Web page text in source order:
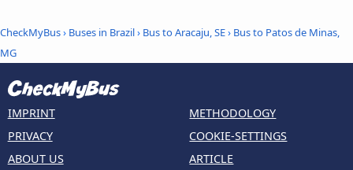
CheckMyBus› Buses in Brazil› Bus to Aracaju, SE› Bus to Patos de Minas,
MG
IMPRINT
PRIVACY
ABOUT US
METHODOLOGY
COOKIE-SETTINGS
ARTICLE